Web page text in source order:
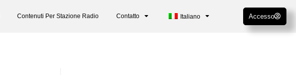
Contenuti Per Stazione Radio Contatto Italiano Accesso